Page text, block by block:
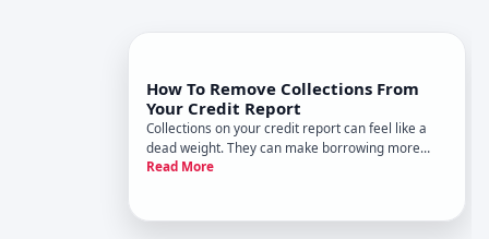
How To Remove Collections From
Your Credit Report
Collections on your credit report can feel like a
dead weight. They can make borrowing more
expensive, limit your options, and stick around for
depends on wh
Read More